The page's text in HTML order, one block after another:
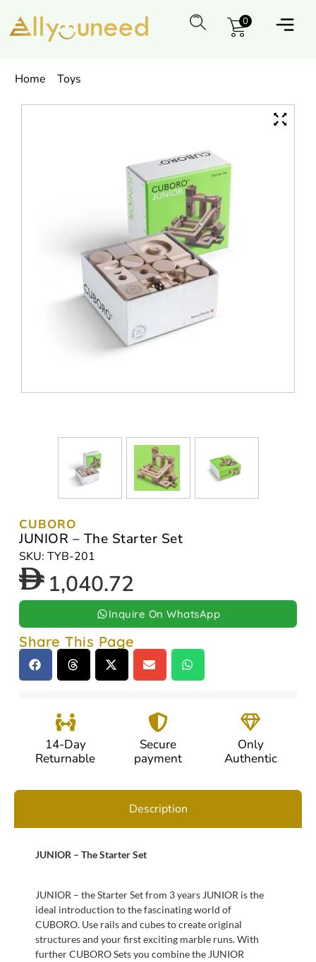
0
Home Toys
CUBORO
JUNIOR – The Starter Set
SKU: TYB-201
1,040.72
Inquire On WhatsApp
Share This Page
14-Day
Returnable
Secure
payment
Only
Authentic
Description
JUNIOR – The Starter Set
JUNIOR – the Starter Set from 3 years JUNIOR is the
ideal introduction to the fascinating world of
CUBORO. Use rails and cubes to create original
structures and your first exciting marble runs. With
further CUBORO Sets you combine the JUNIOR